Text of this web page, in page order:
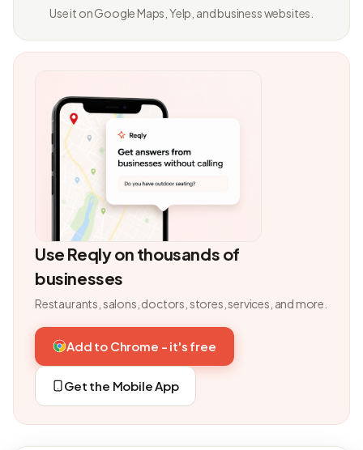
Use it on Google Maps, Yelp, and business websites.
Use Reqly on thousands of
businesses
Restaurants, salons, doctors, stores, services, and more.
Add to Chrome - it's free
Get the Mobile App